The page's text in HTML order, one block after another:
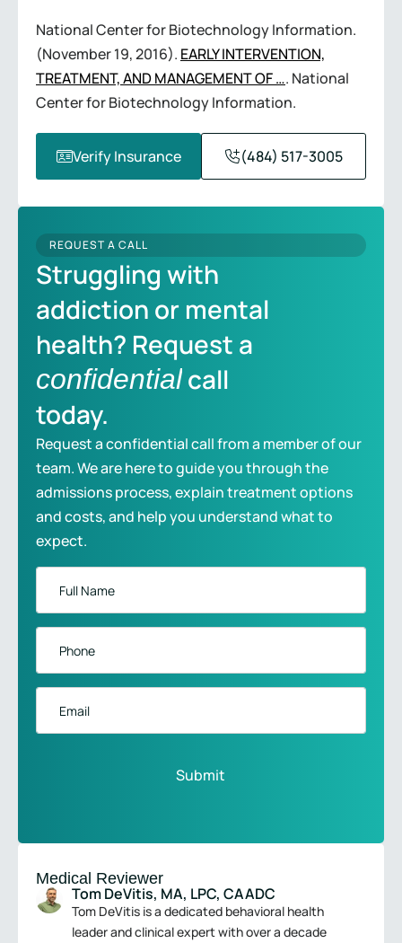
National Center for Biotechnology Information.
(November 19, 2016). EARLY INTERVENTION,
TREATMENT, AND MANAGEMENT OF …. National
Center for Biotechnology Information.
Verify Insurance (484) 517-3005
REQUEST A CALL
Struggling with
addiction or mental
health? Request a
confidentialcall
today.
Request a confidential call from a member of our
team. We are here to guide you through the
admissions process, explain treatment options
and costs, and help you understand what to
expect.
Name*
Medical Reviewer
Tom DeVitis, MA, LPC, CAADC
Tom DeVitis is a dedicated behavioral health
leader and clinical expert with over a decade